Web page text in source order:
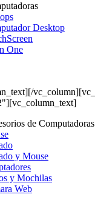
Desktop
One
de Computadoras
y Mouse
y Mochilas
Web